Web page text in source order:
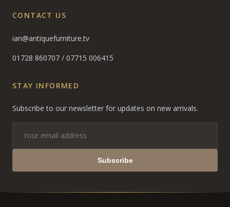
CONTACT US
ian@antiquefurniture.tv
01728 860707 / 07715 006415
STAY INFORMED
Subscribe to our newsletter for updates on new arrivals.
Subscribe